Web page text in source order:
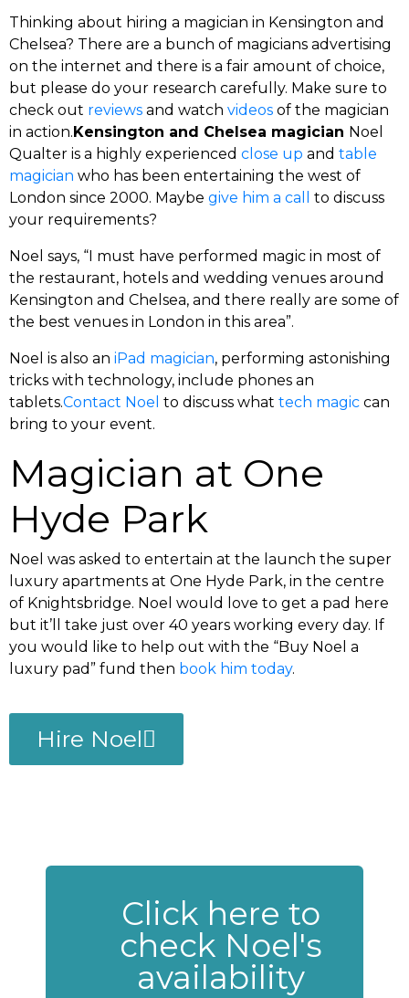
Thinking about hiring a magician in Kensington and
Chelsea? There are a bunch of magicians advertising
on the internet and there is a fair amount of choice,
but please do your research carefully. Make sure to
check out reviews and watch videos of the magician
in action.Kensington and Chelsea magician Noel
Qualter is a highly experienced close up and table
magician who has been entertaining the west of
London since 2000. Maybe give him a call
to discuss
your requirements?
Noel says, “I must have performed magic in most of
the restaurant, hotels and wedding venues around
Kensington and Chelsea, and there really are some of
the best venues in London in this area”.
Noel is also an iPad magician, performing astonishing
tricks with technology, include phones an
tablets.Contact Noel to discuss what tech magic can
bring to your event.
Magician at One
Hyde Park
Noel was asked to entertain at the launch the super
luxury apartments at One Hyde Park, in the centre
of Knightsbridge. Noel would love to get a pad here
but it’ll take just over 40 years working every day. If
you would like to help out with the “Buy Noel a
luxury pad” fund then book him today.
Hire Noel
Click here to
check Noel's
availability